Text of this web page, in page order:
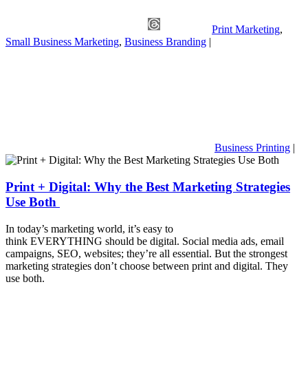
Print Marketing,
Small Business Marketing, Business Branding |
Business Printing |
Print + Digital: Why the Best Marketing Strategies
Use Both
In today’s marketing world, it’s easy to
think EVERYTHING should be digital. Social media ads, email
campaigns, SEO, websites; they’re all essential. But the strongest
marketing strategies don’t choose between print and digital. They
use both.